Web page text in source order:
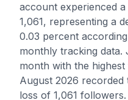
account experienced
1,061, representing a
0.03 percent
monthly tracking data.
month with the
August 2026
loss of 1,061